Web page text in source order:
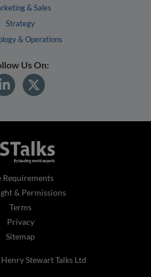
& Sales
Strategy
& Operations
Us On:
Requirements
& Permissions
Terms
Privacy
Sitemap
Stewart Talks Ltd